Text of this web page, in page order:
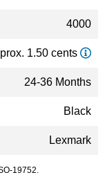
4000
1.50 cents
24-36 Months
Black
Lexmark
19752.